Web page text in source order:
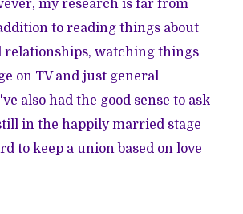
my research is far from
to reading things about
relationships, watching things
on TV and just general
also had the good sense to ask
in the happily married stage
to keep a union based on love